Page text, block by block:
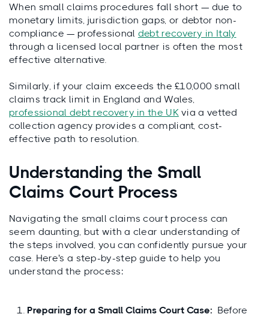
When small claims procedures fall short — due to
monetary limits, jurisdiction gaps, or debtor non-
compliance — professional debt recovery in Italy
through a licensed local partner is often the most
effective alternative.
Similarly, if your claim exceeds the £10,000 small
claims track limit in England and Wales,
professional debt recovery in the UK via a vetted
collection agency provides a compliant, cost-
effective path to resolution.
Understanding the Small
Claims Court Process
Navigating the small claims court process can
seem daunting, but with a clear understanding of
the steps involved, you can confidently pursue your
case. Here's a step-by-step guide to help you
understand the process:
Preparing for a Small Claims Court Case:
Before